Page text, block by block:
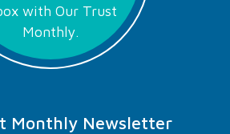
with Our Trust
Monthly.
Monthly Newsletter